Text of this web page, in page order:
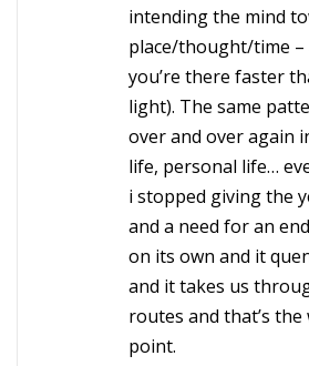
intending the mind
place/thought/time –
you’re there faster
light). The same
over and over again
life, personal life…
i stopped giving the
and a need for an
on its own and it
and it takes us
routes and that’s
point.